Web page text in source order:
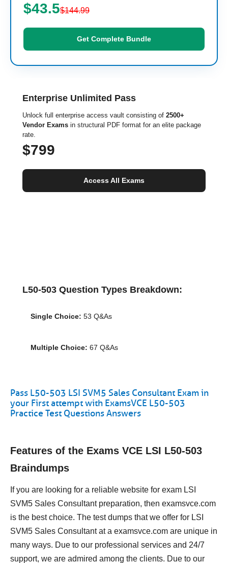
$43.5$144.99
Get Complete Bundle
Enterprise Unlimited Pass
Unlock full enterprise access vault consisting of 2500+
Vendor Exams in structural PDF format for an elite package
rate.
$799
Access All Exams
L50-503 Question Types Breakdown:
Single Choice: 53 Q&As
Multiple Choice: 67 Q&As
Pass L50-503 LSI SVM5 Sales Consultant Exam in
your First attempt with ExamsVCE L50-503
Practice Test Questions Answers
Features of the Exams VCE LSI L50-503
Braindumps
If you are looking for a reliable website for exam LSI
SVM5 Sales Consultant preparation, then examsvce.com
is the best choice. The test dumps that we offer for LSI
SVM5 Sales Consultant at a examsvce.com are unique in
many ways. Due to our professional services and 24/7
support, we are admired among the clients. Due to our